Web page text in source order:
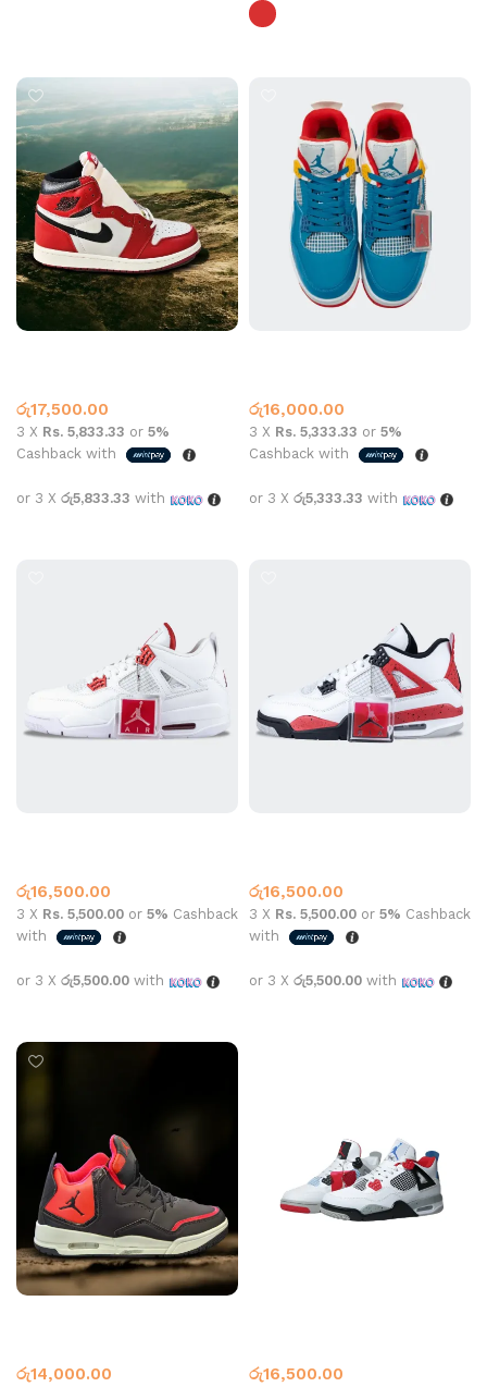
රු17,500.00
3 X Rs. 5,833.33 or 5%
Cashback with
or 3 X රු5,833.33 with
රු16,000.00
3 X Rs. 5,333.33 or 5%
Cashback with
or 3 X රු5,333.33 with
රු16,500.00
3 X Rs. 5,500.00 or 5% Cashback
with
or 3 X රු5,500.00 with
රු16,500.00
3 X Rs. 5,500.00 or 5% Cashback
with
or 3 X රු5,500.00 with
රු14,000.00
රු16,500.00